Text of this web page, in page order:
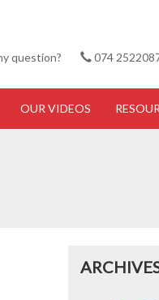
question? 074
OUR VIDEOS